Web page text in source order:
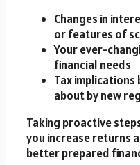
Changes in
or features of
Your ever-
financial needs
Tax
about by new
Taking proactive
you increase returns
better prepared